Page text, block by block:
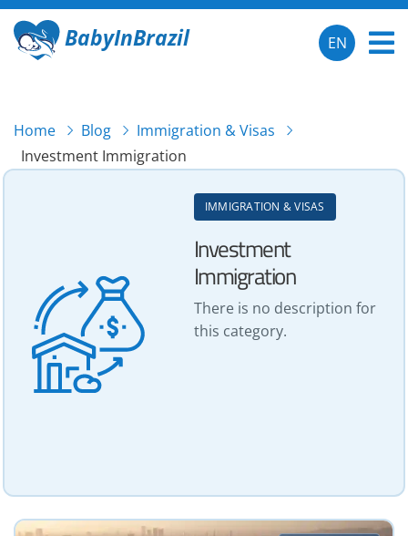
BabyInBrazil EN
Home Blog
Immigration & Visas
Investment Immigration
IMMIGRATION & VISAS
Investment
Immigration
There is no description for
this category.